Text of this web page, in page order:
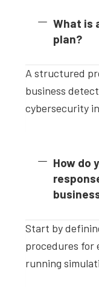
What is
plan?
A structured
business
cybersecurity
How do
Start by
procedures for
running